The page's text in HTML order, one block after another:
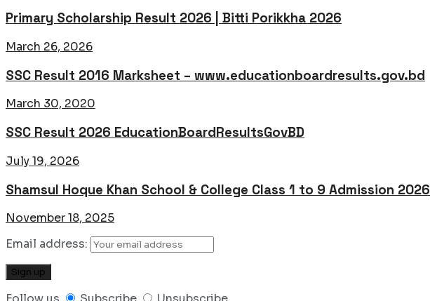
Primary Scholarship Result 2026 | Bitti Porikkha 2026
March 26, 2026
SSC Result 2016 Marksheet – www.educationboardresults.gov.bd
March 30, 2020
SSC Result 2026 EducationBoardResultsGovBD
July 19, 2026
Shamsul Hoque Khan School & College Class 1 to 9 Admission 2026
November 18, 2025
Email address: